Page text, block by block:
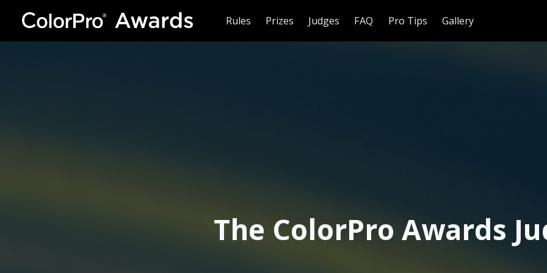
Rules Prizes Judges FAQ Pro Tips Gallery
The ColorPro Awards